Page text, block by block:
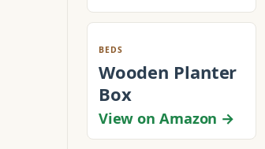
BEDS
Wooden Planter
Box
View on Amazon →